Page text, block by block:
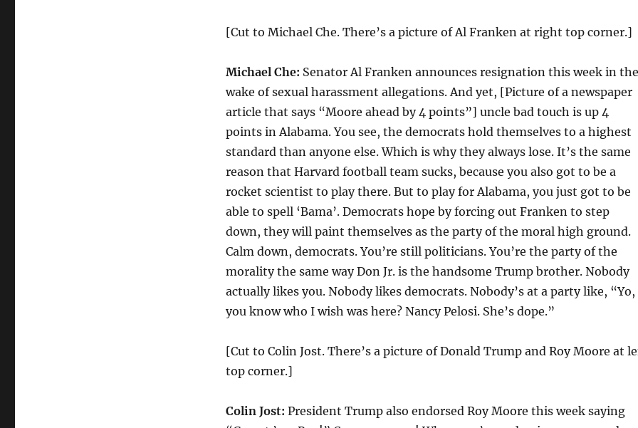
[Cut to Michael Che. There’s a picture of Al Franken at right top corner.]
Michael Che: Senator Al Franken announces resignation this week in the
wake of sexual harassment allegations. And yet, [Picture of a newspaper
article that says “Moore ahead by 4 points”] uncle bad touch is up 4
points in Alabama. You see, the democrats hold themselves to a highest
standard than anyone else. Which is why they always lose. It’s the same
reason that Harvard football team sucks, because you also got to be a
rocket scientist to play there. But to play for Alabama, you just got to be
able to spell ‘Bama’. Democrats hope by forcing out Franken to step
down, they will paint themselves as the party of the moral high ground.
Calm down, democrats. You’re still politicians. You’re the party of the
morality the same way Don Jr. is the handsome Trump brother. Nobody
actually likes you. Nobody likes democrats. Nobody’s at a party like, “Yo,
you know who I wish was here? Nancy Pelosi. She’s dope.”
[Cut to Colin Jost. There’s a picture of Donald Trump and Roy Moore at
top corner.]
Colin Jost: President Trump also endorsed Roy Moore this week saying